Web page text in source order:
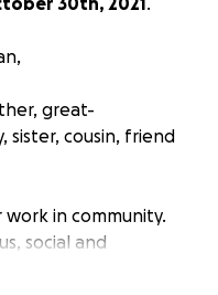
great-
sister, cousin, friend
work in community.
social and
a co-chair for the